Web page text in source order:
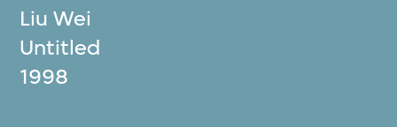
Liu Wei
Untitled
1998